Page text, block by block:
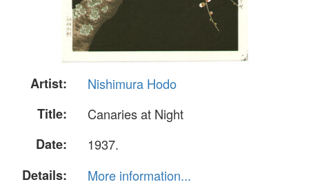
Artist:
Nishimura Hodo
Title:
Canaries at Night
Date:
1937.
Details:
More information...